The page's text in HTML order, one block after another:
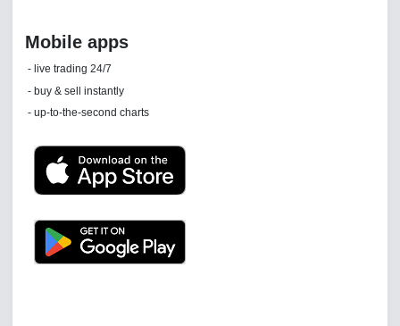
Daily news email
See 'communications settings'